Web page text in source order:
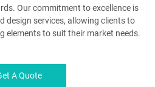
Our commitment to excellence is
design services, allowing clients to
elements to suit their market needs.
A Quote